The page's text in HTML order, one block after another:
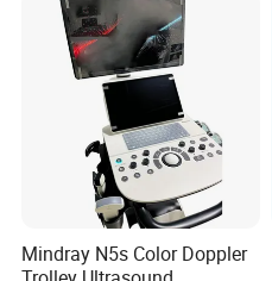
Mindray N5s Color Doppler